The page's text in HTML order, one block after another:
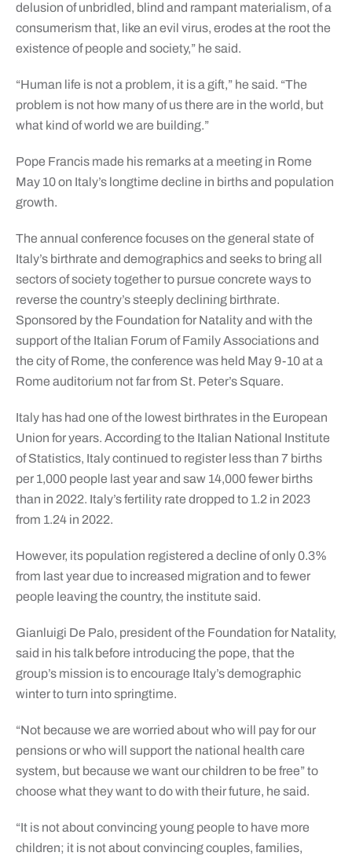
delusion of unbridled, blind and rampant materialism, of a
consumerism that, like an evil virus, erodes at the root the
existence of people and society,” he said.
“Human life is not a problem, it is a gift,” he said. “The
problem is not how many of us there are in the world, but
what kind of world we are building.”
Pope Francis made his remarks at a meeting in Rome
May 10 on Italy’s longtime decline in births and population
growth.
The annual conference focuses on the general state of
Italy’s birthrate and demographics and seeks to bring all
sectors of society together to pursue concrete ways to
reverse the country’s steeply declining birthrate.
Sponsored by the Foundation for Natality and with the
support of the Italian Forum of Family Associations and
the city of Rome, the conference was held May 9-10 at a
Rome auditorium not far from St. Peter’s Square.
Italy has had one of the lowest birthrates in the European
Union for years. According to the Italian National Institute
of Statistics, Italy continued to register less than 7 births
per 1,000 people last year and saw 14,000 fewer births
than in 2022. Italy’s fertility rate dropped to 1.2 in 2023
from 1.24 in 2022.
However, its population registered a decline of only 0.3%
from last year due to increased migration and to fewer
people leaving the country, the institute said.
Gianluigi De Palo, president of the Foundation for Natality,
said in his talk before introducing the pope, that the
group’s mission is to encourage Italy’s demographic
winter to turn into springtime.
“Not because we are worried about who will pay for our
pensions or who will support the national health care
system, but because we want our children to be free” to
choose what they want to do with their future, he said.
“It is not about convincing young people to have more
children; it is not about convincing couples, families,